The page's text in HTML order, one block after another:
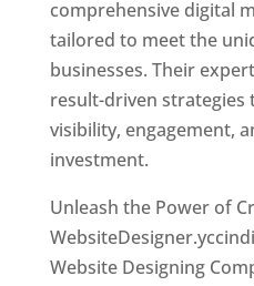
comprehensive digital
tailored to meet the
businesses. Their
result-driven strategies
visibility, engagement,
investment.
Unleash the Power of
Website Designing